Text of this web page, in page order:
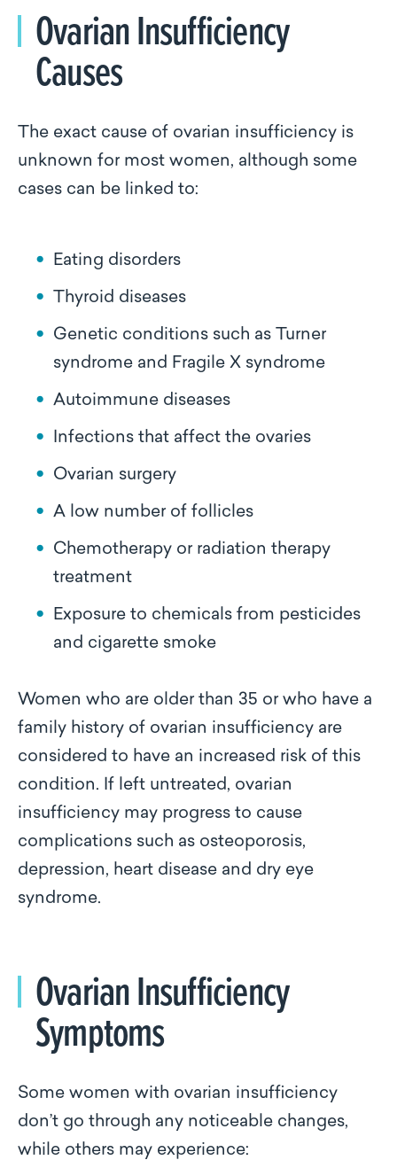
Ovarian Insufficiency
Causes
The exact cause of ovarian insufficiency is
unknown for most women, although some
cases can be linked to:
Eating disorders
Thyroid diseases
Genetic conditions such as Turner
syndrome and Fragile X syndrome
Autoimmune diseases
Infections that affect the ovaries
Ovarian surgery
A low number of follicles
Chemotherapy or radiation therapy
treatment
Exposure to chemicals from pesticides
and cigarette smoke
Women who are older than 35 or who have a
family history of ovarian insufficiency are
considered to have an increased risk of this
condition. If left untreated, ovarian
insufficiency may progress to cause
complications such as osteoporosis,
depression, heart disease and dry eye
syndrome.
Ovarian Insufficiency
Symptoms
Some women with ovarian insufficiency
don’t go through any noticeable changes,
while others may experience: